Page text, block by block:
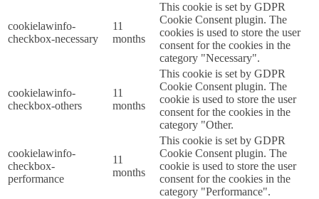
cookielawinfo-
checkbox-necessary
11
months
This cookie is set by GDPR
Cookie Consent plugin. The
cookies is used to store the user
consent for the cookies in the
category "Necessary".
cookielawinfo-
checkbox-others
11
months
This cookie is set by GDPR
Cookie Consent plugin. The
cookie is used to store the user
consent for the cookies in the
category "Other.
cookielawinfo-
checkbox-
performance
11
months
This cookie is set by GDPR
Cookie Consent plugin. The
cookie is used to store the user
consent for the cookies in the
category "Performance".